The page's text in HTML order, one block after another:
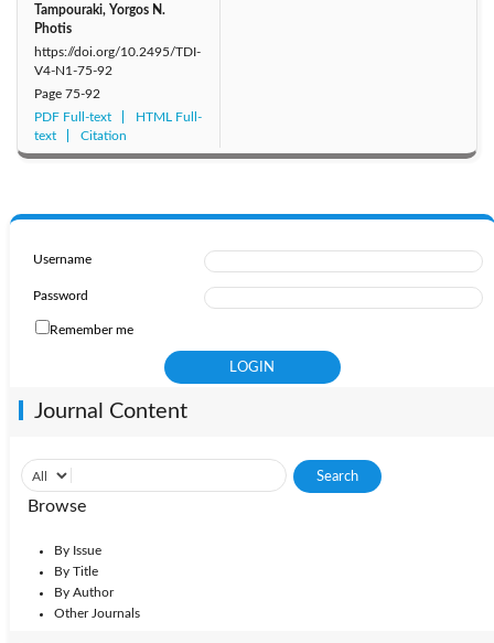
Tampouraki, Yorgos N.
Photis
https://doi.org/10.2495/TDI-
V4-N1-75-92
Page 75-92
PDF Full-text
HTML Full-
text
Citation
Username
Password
Remember me
Journal Content
Browse
By Issue
By Title
By Author
Other Journals